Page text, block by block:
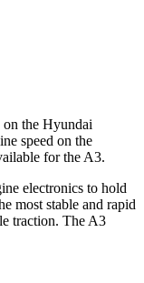
on the Hyundai
speed on the
for the A3.
electronics to hold
most stable and rapid
traction. The A3